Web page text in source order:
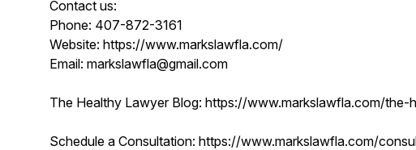
Contact us:
Phone: 407-872-3161
Website: https://www.markslawfla.com/
Email: markslawfla@gmail.com
The Healthy Lawyer Blog: https://www.markslawfla.com/the-
Schedule a Consultation: https://www.markslawfla.com/